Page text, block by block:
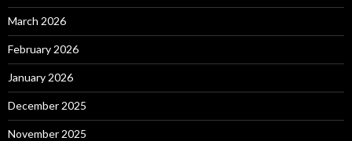
March 2026
February 2026
January 2026
December 2025
November 2025